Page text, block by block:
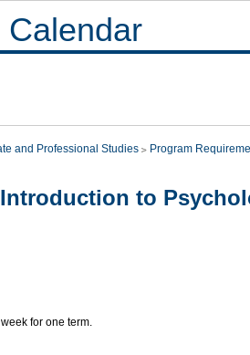
and Professional Studies Program
to
for one term.